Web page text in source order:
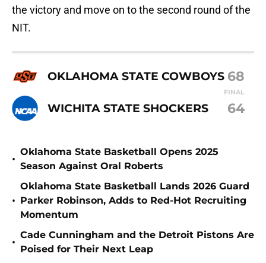
the victory and move on to the second round of the
NIT.
OKLAHOMA STATE COWBOYS 68
FINAL
WICHITA STATE SHOCKERS 64
•
Oklahoma State Basketball Opens 2025
Season Against Oral Roberts
•
Oklahoma State Basketball Lands 2026 Guard
Parker Robinson, Adds to Red-Hot Recruiting
Momentum
•
Cade Cunningham and the Detroit Pistons Are
Poised for Their Next Leap